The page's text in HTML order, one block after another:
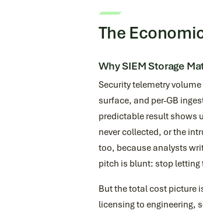
The
Why SIEM Storage
Security telemetry
surface, and per-GB
predictable result shows
never collected, or the
too, because analysts
pitch is blunt: stop letting
But the total cost picture
licensing to engineering,